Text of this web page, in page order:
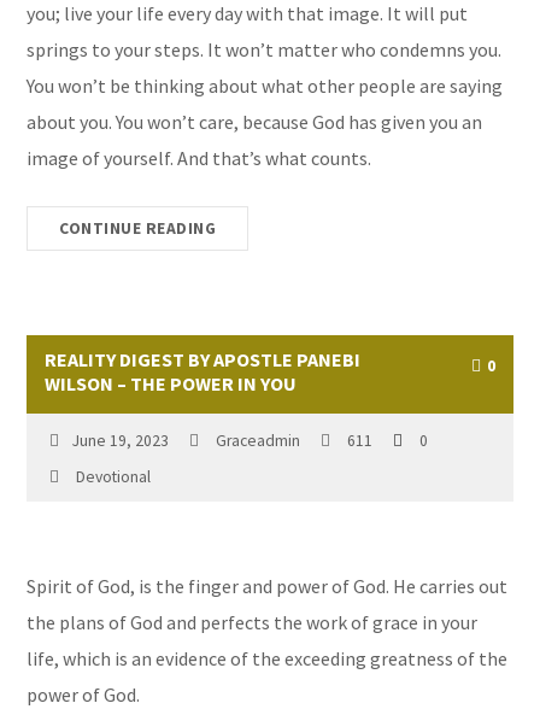
you; live your life every day with that image. It will put
springs to your steps. It won’t matter who condemns you.
You won’t be thinking about what other people are saying
about you. You won’t care, because God has given you an
image of yourself. And that’s what counts.
CONTINUE READING
REALITY DIGEST BY APOSTLE PANEBI
WILSON – THE POWER IN YOU
0
June 19, 2023 Graceadmin 611
0
Devotional
Spirit of God, is the finger and power of God. He carries out
the plans of God and perfects the work of grace in your
life, which is an evidence of the exceeding greatness of the
power of God.